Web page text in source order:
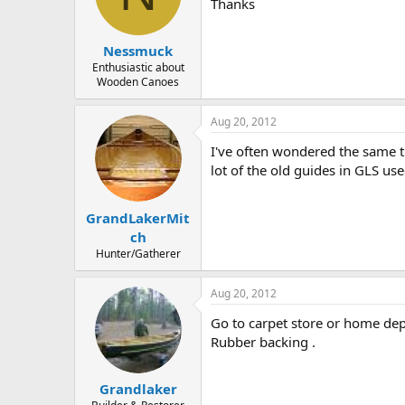
e
a
e
Nessmuck
Enthusiastic about
Wooden Canoes
GrandLakerMit
ch
Hunter/Gatherer
Aug 20, 2012
I've often wondered the same
lot of the old guides in GLS
Grandlaker
Aug 20, 2012
Go to carpet store or home
Rubber backing .